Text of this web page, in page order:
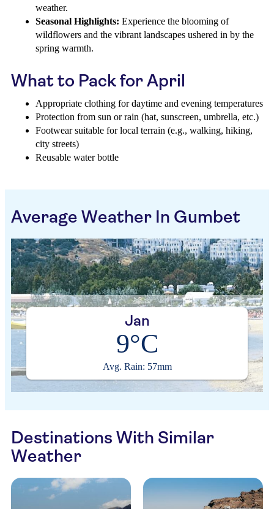
weather.
Seasonal Highlights: Experience the blooming of
wildflowers and the vibrant landscapes ushered in by the
spring warmth.
What to Pack for April
Appropriate clothing for daytime and evening temperatures
Protection from sun or rain (hat, sunscreen, umbrella, etc.)
Footwear suitable for local terrain (e.g., walking, hiking,
city streets)
Reusable water bottle
Average Weather In Gumbet
Jan
9°C
Avg. Rain: 57mm
Destinations With Similar
Weather